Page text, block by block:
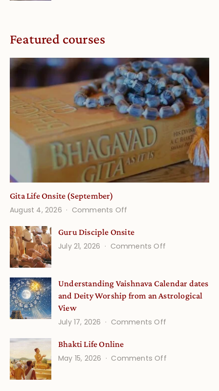
Featured courses
Gita Life Onsite (September)
August 4, 2026
Comments Off
Life
Onsite
Guru Disciple Onsite
July 21, 2026
Comments Off
Onsite
Understanding Vaishnava Calendar dates
and Deity Worship from an Astrological
View
July 17, 2026
Comments Off
Calendar
Bhakti Life Online
May 15, 2026
Comments Offon